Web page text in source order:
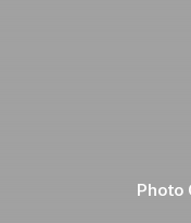
Photo